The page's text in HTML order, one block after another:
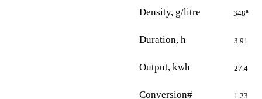
Density, g/litre 348a
Duration, h 3.91
Output, kwh 27.4
Conversion# 1.23